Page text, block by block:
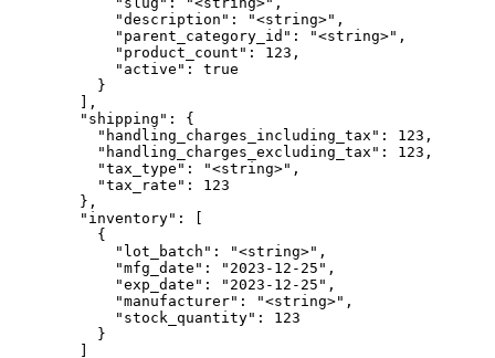
            "description": "<string>",
            "parent_category_id": "<string>",
            "product_count": 123,
            "active": true
          }
        ],
        "shipping": {
          "handling_charges_including_tax": 123,
          "handling_charges_excluding_tax": 123,
          "tax_type": "<string>",
          "tax_rate": 123
        },
        "inventory": [
          {
            "lot_batch": "<string>",
            "mfg_date": "2023-12-25",
            "exp_date": "2023-12-25",
            "manufacturer": "<string>",
            "stock_quantity": 123
          }